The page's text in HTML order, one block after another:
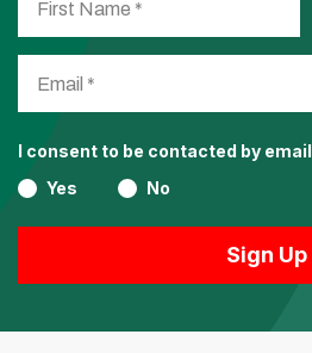
I consent to be contacted by email
Yes
No